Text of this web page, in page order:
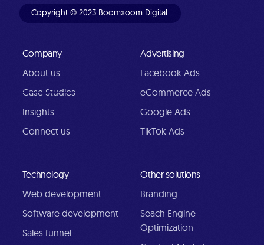
Copyright © 2023 Boomxoom Digital.
Company
About us
Case Studies
Insights
Connect us
Advertising
Facebook Ads
eCommerce Ads
Google Ads
TikTok Ads
Technology
Web development
Software development
Sales funnel
Other solutions
Branding
Seach Engine
Optimization